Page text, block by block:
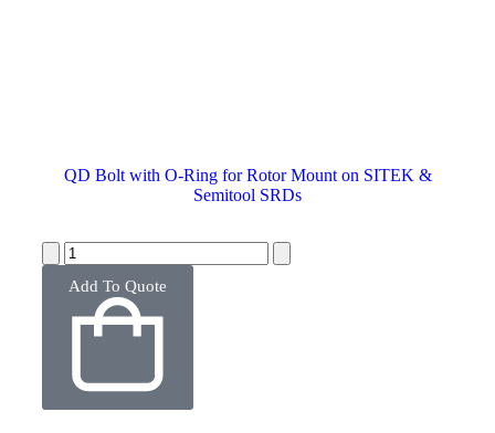
QD Bolt with O-Ring for Rotor Mount on SITEK &
Semitool SRDs
Add To Quote